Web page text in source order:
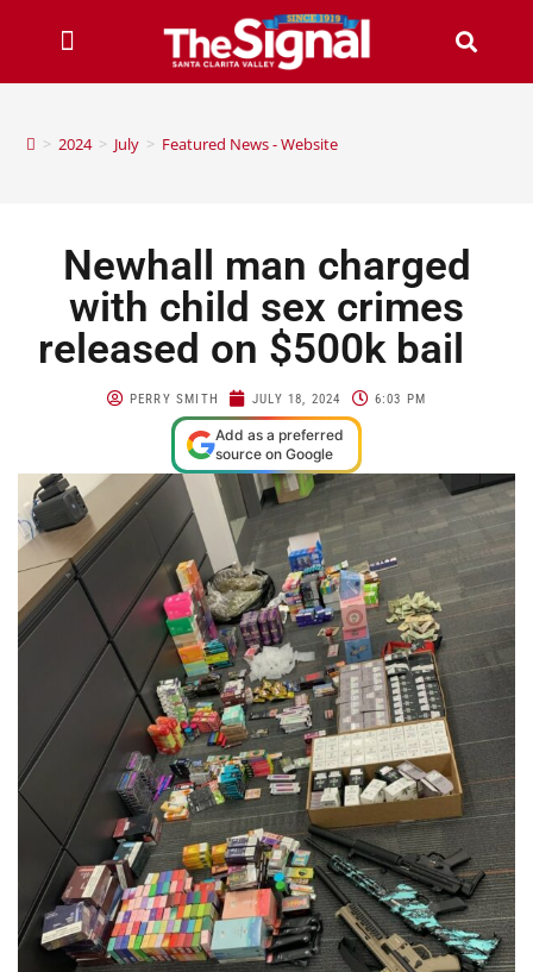
> 2024 > July > Featured News - Website
Newhall man charged
with child sex crimes
released on $500k bail
PERRY SMITH JULY 18, 2024 6:03 PM
Add as a preferred
source on Google